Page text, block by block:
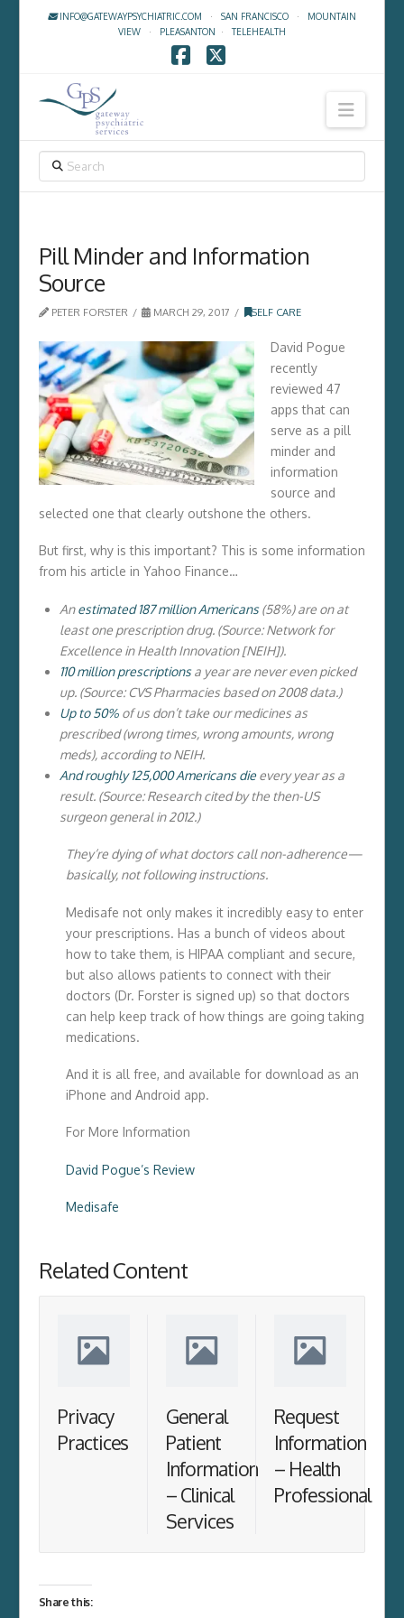
INFO@GATEWAYPSYCHIATRIC.COM · SAN FRANCISCO· MOUNTAIN
VIEW· PLEASANTON ·TELEHEALTH
Pill Minder and Information
Source
PETER FORSTER MARCH 29, 2017 SELF CARE
David Pogue
recently
reviewed 47
apps that can
serve as a pill
minder and
information
source and
selected one that clearly outshone the others.
But first, why is this important? This is some information
from his article in Yahoo Finance…
Anestimated 187 million Americans(58%) are on at
least one prescription drug. (Source: Network for
Excellence in Health Innovation [NEIH]).
110 million prescriptionsa year are never even picked
up. (Source: CVS Pharmacies based on 2008 data.)
Up to 50% of us don’t take our medicines as
prescribed (wrong times, wrong amounts, wrong
meds), according to NEIH.
And roughly 125,000 Americans dieevery year as a
result. (Source: Research cited by the then-US
surgeon general in 2012.)
They’re dying of what doctors call non-adherence—
basically, not following instructions.
Medisafe not only makes it incredibly easy to enter
your prescriptions. Has a bunch of videos about
how to take them, is HIPAA compliant and secure,
but also allows patients to connect with their
doctors (Dr. Forster is signed up) so that doctors
can help keep track of how things are going taking
medications.
And it is all free, and available for download as an
iPhone and Android app.
For More Information
David Pogue’s Review
Medisafe
Related Content
Privacy
Practices
General
Patient
Information
– Clinical
Services
Request
Information
– Health
Professional
Share this: